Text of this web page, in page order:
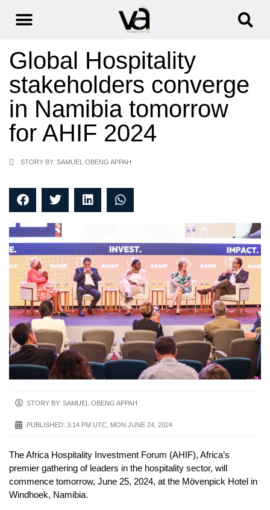
Global Hospitality
stakeholders converge
in Namibia tomorrow
for AHIF 2024
STORY BY: SAMUEL OBENG APPAH
STORY BY: SAMUEL OBENG APPAH
PUBLISHED: 3:14 PM UTC, MON JUNE 24, 2024
The Africa Hospitality Investment Forum (AHIF), Africa’s
premier gathering of leaders in the hospitality sector, will
commence tomorrow, June 25, 2024, at the Mövenpick Hotel in
Windhoek, Namibia.